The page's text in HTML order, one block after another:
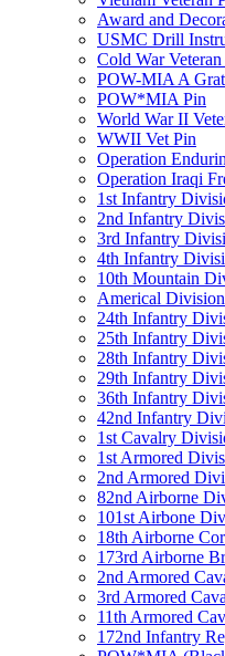
Award and
USMC Drill
Cold War Veteran
POW-MIA A
POW*MIA Pin
World War II
WWII Vet Pin
Operation
Operation Iraqi
1st Infantry
2nd Infantry
3rd Infantry
4th Infantry
10th Mountain
Americal
24th Infantry
25th Infantry
28th Infantry
29th Infantry
36th Infantry
42nd Infantry
1st Cavalry
1st Armored
2nd Armored
82nd Airborne
101st Airbone
18th Airborne
173rd Airborne
2nd Armored
3rd Armored
11th Armored
172nd Infantry